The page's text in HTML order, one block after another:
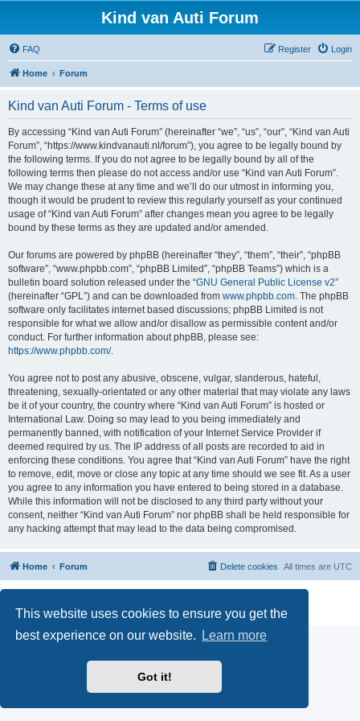
This website uses cookies to ensure you get the
best experience on our website.
Learn more
Got it!
Kind van Auti Forum
FAQ Login
Register
Home Forum
Kind van Auti Forum - Terms of use
By accessing “Kind van Auti Forum” (hereinafter “we”, “us”, “our”, “Kind van Auti
Forum”, “https://www.kindvanauti.nl/forum”), you agree to be legally bound by
the following terms. If you do not agree to be legally bound by all of the
following terms then please do not access and/or use “Kind van Auti Forum”.
We may change these at any time and we’ll do our utmost in informing you,
though it would be prudent to review this regularly yourself as your continued
usage of “Kind van Auti Forum” after changes mean you agree to be legally
bound by these terms as they are updated and/or amended.
Our forums are powered by phpBB (hereinafter “they”, “them”, “their”, “phpBB
software”, “www.phpbb.com”, “phpBB Limited”, “phpBB Teams”) which is a
bulletin board solution released under the “GNU General Public License v2”
(hereinafter “GPL”) and can be downloaded from www.phpbb.com. The phpBB
software only facilitates internet based discussions; phpBB Limited is not
responsible for what we allow and/or disallow as permissible content and/or
conduct. For further information about phpBB, please see:
https://www.phpbb.com/.
You agree not to post any abusive, obscene, vulgar, slanderous, hateful,
threatening, sexually-orientated or any other material that may violate any laws
be it of your country, the country where “Kind van Auti Forum” is hosted or
International Law. Doing so may lead to you being immediately and
permanently banned, with notification of your Internet Service Provider if
deemed required by us. The IP address of all posts are recorded to aid in
enforcing these conditions. You agree that “Kind van Auti Forum” have the right
to remove, edit, move or close any topic at any time should we see fit. As a user
you agree to any information you have entered to being stored in a database.
While this information will not be disclosed to any third party without your
consent, neither “Kind van Auti Forum” nor phpBB shall be held responsible for
any hacking attempt that may lead to the data being compromised.
Home Forum All times are UTC
Delete cookies
Privacy
|Terms